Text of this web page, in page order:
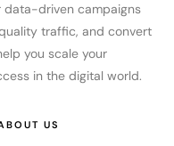
data-driven campaigns
traffic, and convert
you scale your
in the digital world.
US